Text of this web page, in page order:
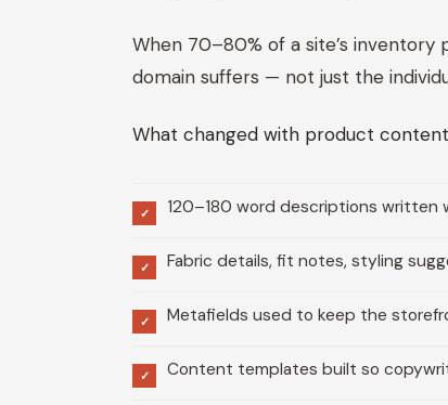
When 70–80% of a site’s inventory
domain suffers — not just the
What changed with product content
✓ 120–180 word descriptions
✓ Fabric details, fit notes, styling
✓ Metafields used to keep the
✓ Content templates built so